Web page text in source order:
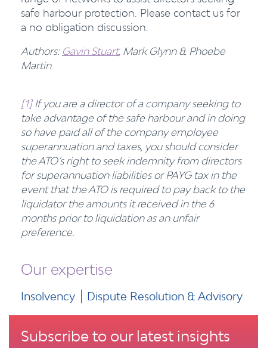
safe harbour protection. Please contact us for
a no obligation discussion.
Authors: Gavin Stuart, Mark Glynn & Phoebe
Martin
[1]If you are a director of a company seeking to
take advantage of the safe harbour and in doing
so have paid all of the company employee
superannuation and taxes, you should consider
the ATO’s right to seek indemnity from directors
for superannuation liabilities or PAYG tax in the
event that the ATO is required to pay back to the
liquidator the amounts it received in the 6
months prior to liquidation as an unfair
preference.
Our expertise
Insolvency Dispute Resolution & Advisory
Subscribe to our latest insights